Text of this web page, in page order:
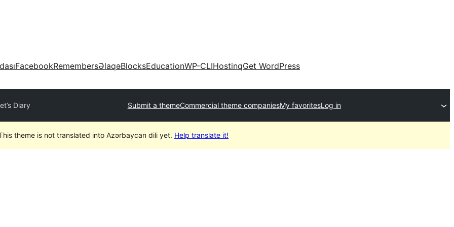
FacebookRemembersƏlaqəBlocksEducationWP-CLIHostinqGet WordPress
Diary Submit a themeCommercial theme companiesMy favoritesLog in
theme is not translated into Azərbaycan dili yet. Help translate it!